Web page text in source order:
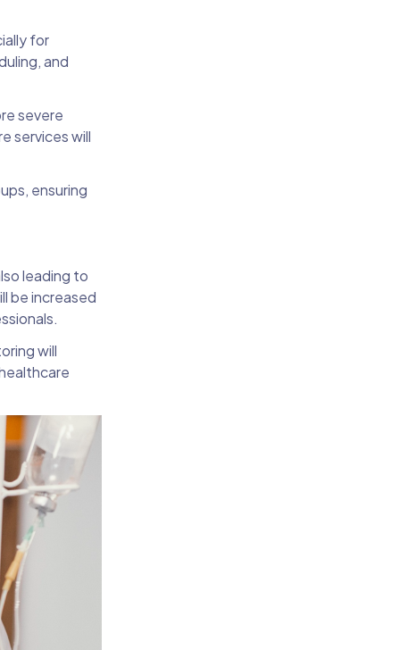
for
and
severe
services will
ensuring
leading to
be increased
will